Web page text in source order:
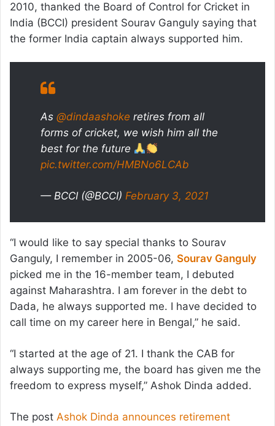
2010, thanked the Board of Control for Cricket in
India (BCCI) president Sourav Ganguly saying that
the former India captain always supported him.
As @dindaashoke retires from all
forms of cricket, we wish him all the
best for the future
pic.twitter.com/HMBNo6LCAb
— BCCI (@BCCI) February 3, 2021
“I would like to say special thanks to Sourav
Ganguly, I remember in 2005-06, Sourav Ganguly
picked me in the 16-member team, I debuted
against Maharashtra. I am forever in the debt to
Dada, he always supported me. I have decided to
call time on my career here in Bengal,” he said.
“I started at the age of 21. I thank the CAB for
always supporting me, the board has given me the
freedom to express myself,” Ashok Dinda added.
The post Ashok Dinda announces retirement